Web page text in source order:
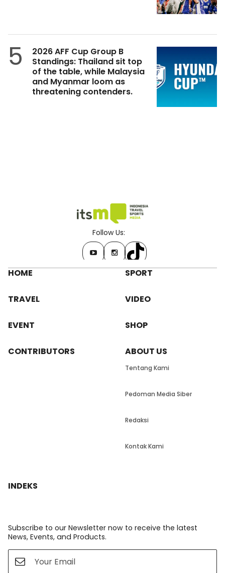
5
2026 AFF Cup Group B
Standings: Thailand sit top
of the table, while Malaysia
and Myanmar loom as
threatening contenders.
Follow Us:
HOME SPORT
TRAVEL VIDEO
EVENT SHOP
CONTRIBUTORS ABOUT US
Tentang Kami
Pedoman Media Siber
Redaksi
Kontak Kami
INDEKS
Subscribe to our Newsletter now to receive the latest
News, Events, and Products.